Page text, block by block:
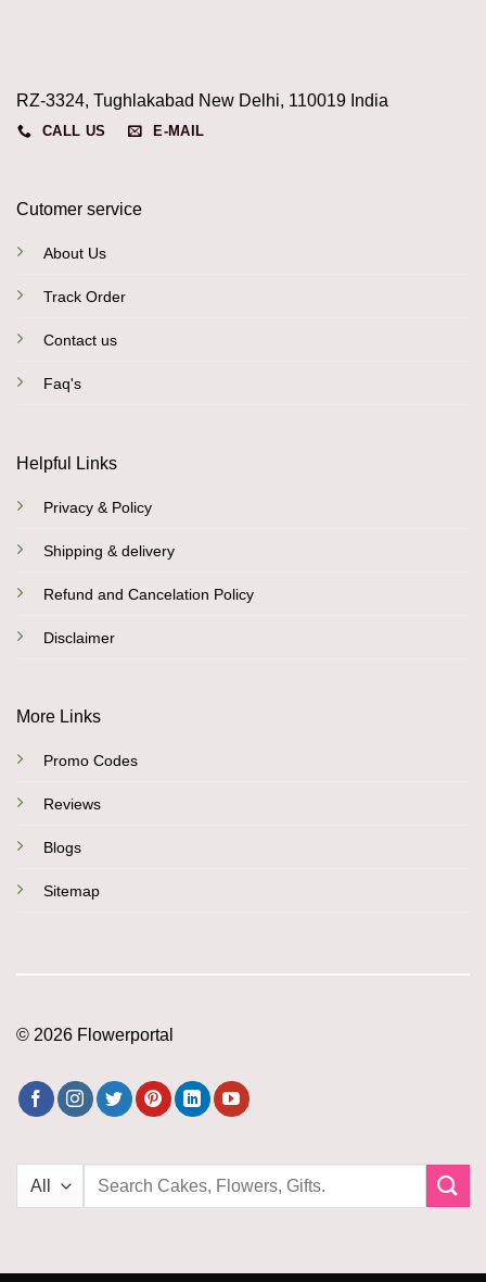
RZ-3324, Tughlakabad New Delhi, 110019 India
CALL US E-MAIL
Cutomer service
About Us
Track Order
Contact us
Faq's
Helpful Links
Privacy & Policy
Shipping & delivery
Refund and Cancelation Policy
Disclaimer
More Links
Promo Codes
Reviews
Blogs
Sitemap
© 2026 Flowerportal
Search